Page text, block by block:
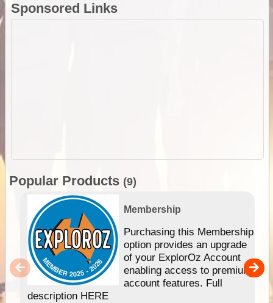
Sponsored Links
Popular Products (9)
Membership
Purchasing this Membership
option provides an upgrade
of your ExplorOz Account
enabling access to premium
account features. Full
description HERE